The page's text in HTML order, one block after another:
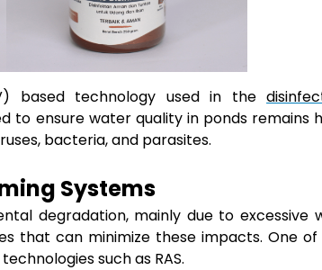
based technology used in the
to ensure water quality in ponds remains
bacteria, and parasites.
Systems
degradation, mainly due to excessive
that can minimize these impacts. One
such as RAS.